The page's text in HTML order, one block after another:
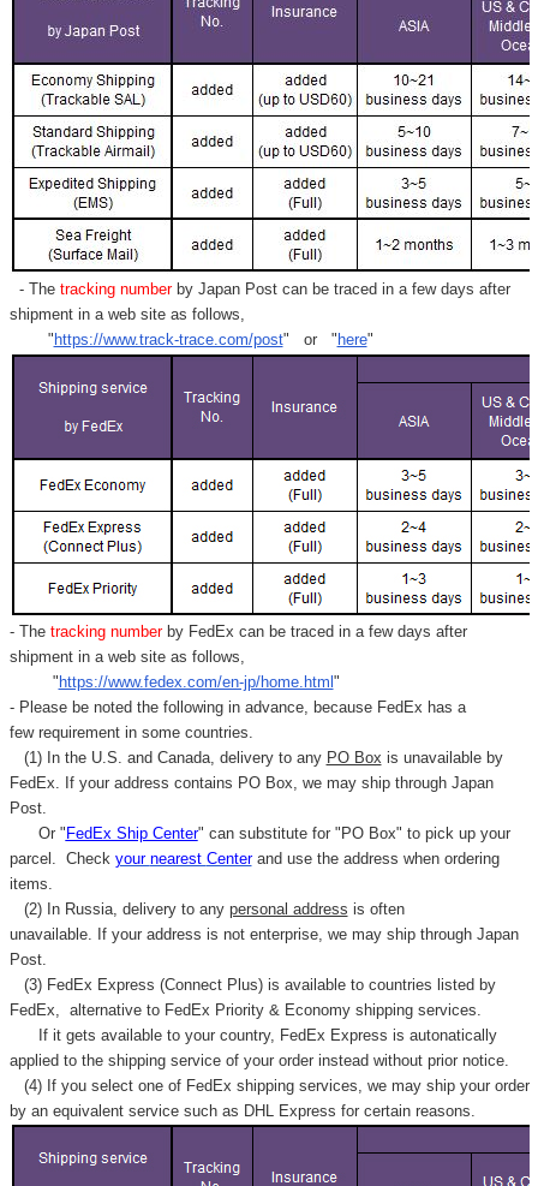
- Thetracking numberby Japan Post can be traced in a few days after
shipment in a web site as follows,
" https://www.track-trace.com/post" or " here"
- Thetracking number by FedEx can be traced in a few days after
shipment in a web site as follows,
" https://www.fedex.com/en-jp/home.html "
- Please be noted the following in advance, because FedEx has a
few requirement in some countries.
(1) In the U.S. and Canada, delivery to any PO Box is unavailable by
FedEx. If your address contains PO Box, we may ship through Japan
Post.
Or " FedEx Ship Center" can substitute for "PO Box" to pick up your
parcel. Check your nearest Centerand use the address when ordering
items.
(2) In Russia, delivery to any personal address is often
unavailable. If your address is not enterprise, we may ship through Japan
Post.
(3) FedEx Express (Connect Plus) is available to countries listed by
FedEx,
alternative to FedEx Priority & Economy shipping services.
If it gets available to your country, FedEx Express is autonatically
applied to the shipping service of your order instead without prior notice.
(4) If you select one of FedEx shipping services, we may ship your order
by an equivalent service such as DHL Express for certain reasons.